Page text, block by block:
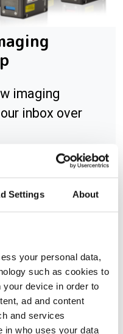
Settings About
your personal data,
such as cookies to
device in order to
ad and content
and services
in who uses your data
imaging
inbox over
Canon
and near-